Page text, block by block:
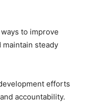
to improve
steady
efforts
accountability.